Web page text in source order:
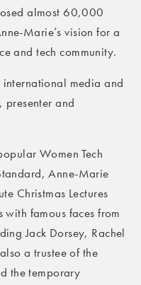
almost 60,000
Marie’s vision for a
and tech community.
media and
presenter and
Women Tech
Anne-Marie
Christmas Lectures
famous faces from
Jack Dorsey, Rachel
a trustee of the
the temporary